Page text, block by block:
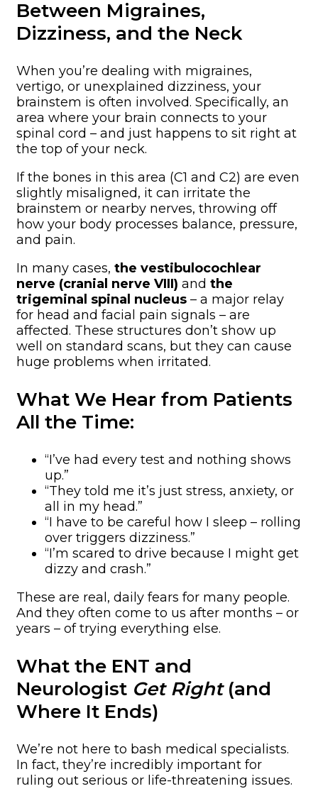
Between Migraines,
Dizziness, and the Neck
When you’re dealing with migraines,
vertigo, or unexplained dizziness, your
brainstem is often involved. Specifically, an
area where your brain connects to your
spinal cord – and just happens to sit right at
the top of your neck.
If the bones in this area (C1 and C2) are even
slightly misaligned, it can irritate the
brainstem or nearby nerves, throwing off
how your body processes balance, pressure,
and pain.
In many cases, the vestibulocochlear
nerve (cranial nerve VIII) and the
trigeminal spinal nucleus – a major relay
for head and facial pain signals – are
affected. These structures don’t show up
well on standard scans, but they can cause
huge problems when irritated.
What We Hear from Patients
All the Time:
“I’ve had every test and nothing shows
up.”
“They told me it’s just stress, anxiety, or
all in my head.”
“I have to be careful how I sleep – rolling
over triggers dizziness.”
“I’m scared to drive because I might get
dizzy and crash.”
These are real, daily fears for many people.
And they often come to us after months – or
years – of trying everything else.
What the ENT and
Neurologist Get Right(and
Where It Ends)
We’re not here to bash medical specialists.
In fact, they’re incredibly important for
ruling out serious or life-threatening issues.